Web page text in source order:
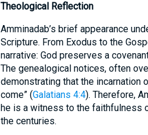
Theological Reflection
Amminadab’s brief appearance
Scripture. From Exodus to the
narrative: God preserves a
The genealogical notices, often
demonstrating that the incarnation
come” (Galatians 4:4). Therefore,
he is a witness to the faithfulness
the centuries.